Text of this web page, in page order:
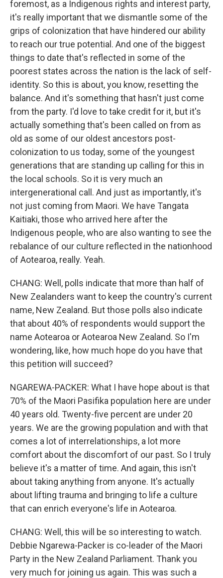
foremost, as a Indigenous rights and interest party,
it's really important that we dismantle some of the
grips of colonization that have hindered our ability
to reach our true potential. And one of the biggest
things to date that's reflected in some of the
poorest states across the nation is the lack of self-
identity. So this is about, you know, resetting the
balance. And it's something that hasn't just come
from the party. I'd love to take credit for it, but it's
actually something that's been called on from as
old as some of our oldest ancestors post-
colonization to us today, some of the youngest
generations that are standing up calling for this in
the local schools. So it is very much an
intergenerational call. And just as importantly, it's
not just coming from Maori. We have Tangata
Kaitiaki, those who arrived here after the
Indigenous people, who are also wanting to see the
rebalance of our culture reflected in the nationhood
of Aotearoa, really. Yeah.
CHANG: Well, polls indicate that more than half of
New Zealanders want to keep the country's current
name, New Zealand. But those polls also indicate
that about 40% of respondents would support the
name Aotearoa or Aotearoa New Zealand. So I'm
wondering, like, how much hope do you have that
this petition will succeed?
NGAREWA-PACKER: What I have hope about is that
70% of the Maori Pasifika population here are under
40 years old. Twenty-five percent are under 20
years. We are the growing population and with that
comes a lot of interrelationships, a lot more
comfort about the discomfort of our past. So I truly
believe it's a matter of time. And again, this isn't
about taking anything from anyone. It's actually
about lifting trauma and bringing to life a culture
that can enrich everyone's life in Aotearoa.
CHANG: Well, this will be so interesting to watch.
Debbie Ngarewa-Packer is co-leader of the Maori
Party in the New Zealand Parliament. Thank you
very much for joining us again. This was such a